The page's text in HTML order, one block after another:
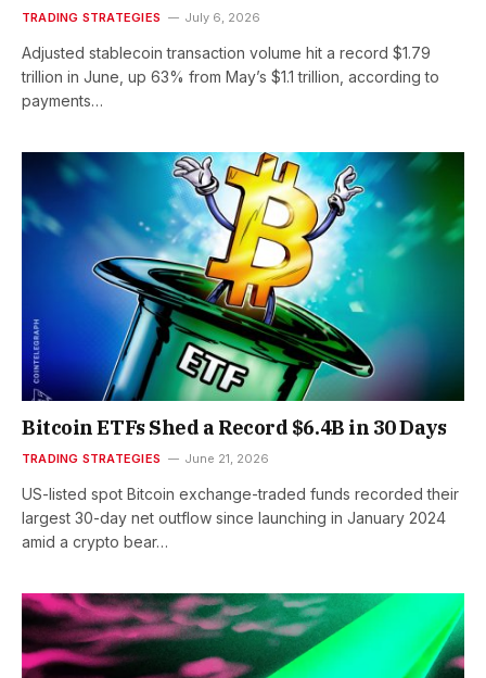
TRADING STRATEGIES July 6, 2026
Adjusted stablecoin transaction volume hit a record $1.79
trillion in June, up 63% from May’s $1.1 trillion, according to
payments…
Bitcoin ETFs Shed a Record $6.4B in 30 Days
TRADING STRATEGIES June 21, 2026
US-listed spot Bitcoin exchange-traded funds recorded their
largest 30-day net outflow since launching in January 2024
amid a crypto bear…